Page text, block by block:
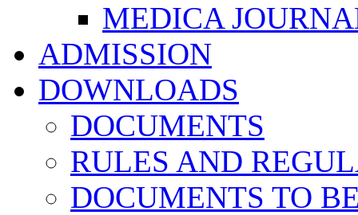
MEDICA
ADMISSION
DOWNLOADS
DOCUMENTS
RULES AND
DOCUMENTS TO